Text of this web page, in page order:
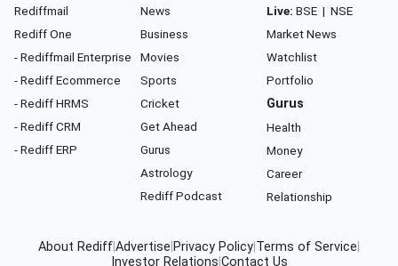
Rediffmail
Rediff One
- Rediffmail Enterprise
- Rediff Ecommerce
- Rediff HRMS
- Rediff CRM
- Rediff ERP
News
Business
Movies
Sports
Cricket
Get Ahead
Gurus
Astrology
Rediff Podcast
Live: BSE | NSE
Market News
Watchlist
Portfolio
Gurus
Health
Money
Career
Relationship
About RediffAdvertise Privacy Policy Terms of Service
Investor Relations Contact Us